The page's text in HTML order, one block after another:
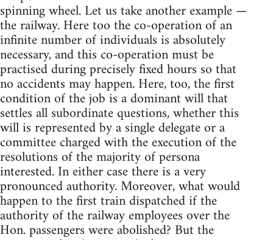
spinning wheel. Let us take another example —
the railway. Here too the co-operation of an
infinite number of individuals is absolutely
necessary, and this co-operation must be
practised during precisely fixed hours so that
no accidents may happen. Here, too, the first
condition of the job is a dominant will that
settles all subordinate questions, whether this
will is represented by a single delegate or a
committee charged with the execution of the
resolutions of the majority of persona
interested. In either case there is a very
pronounced authority. Moreover, what would
happen to the first train dispatched if the
authority of the railway employees over the
Hon. passengers were abolished? But the